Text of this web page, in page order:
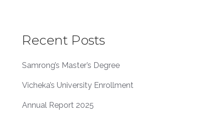
Recent Posts
Samrong’s Master’s Degree
Vicheka’s University Enrollment
Annual Report 2025